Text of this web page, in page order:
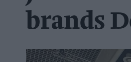
brands